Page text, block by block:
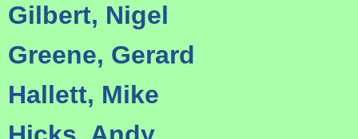
Gilbert, Nigel
Greene, Gerard
Hallett, Mike